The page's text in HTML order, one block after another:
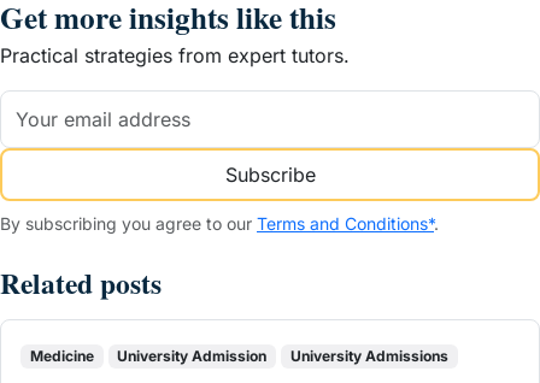
Get more insights like this
Practical strategies from expert tutors.
Subscribe
By subscribing you agree to our Terms and Conditions*.
Related posts
Medicine University Admission University Admissions